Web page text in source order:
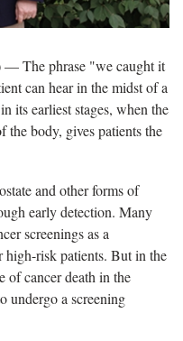
— The phrase "we caught it
can hear in the midst of a
its earliest stages, when the
the body, gives patients the
and other forms of
early detection. Many
screenings as a
high-risk patients. But in the
of cancer death in the
undergo a screening